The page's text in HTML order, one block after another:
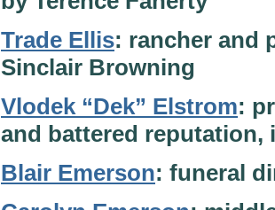
Trade Ellis: rancher and
Sinclair Browning
Vlodek “Dek” Elstrom:
and battered reputation,
Blair Emerson: funeral